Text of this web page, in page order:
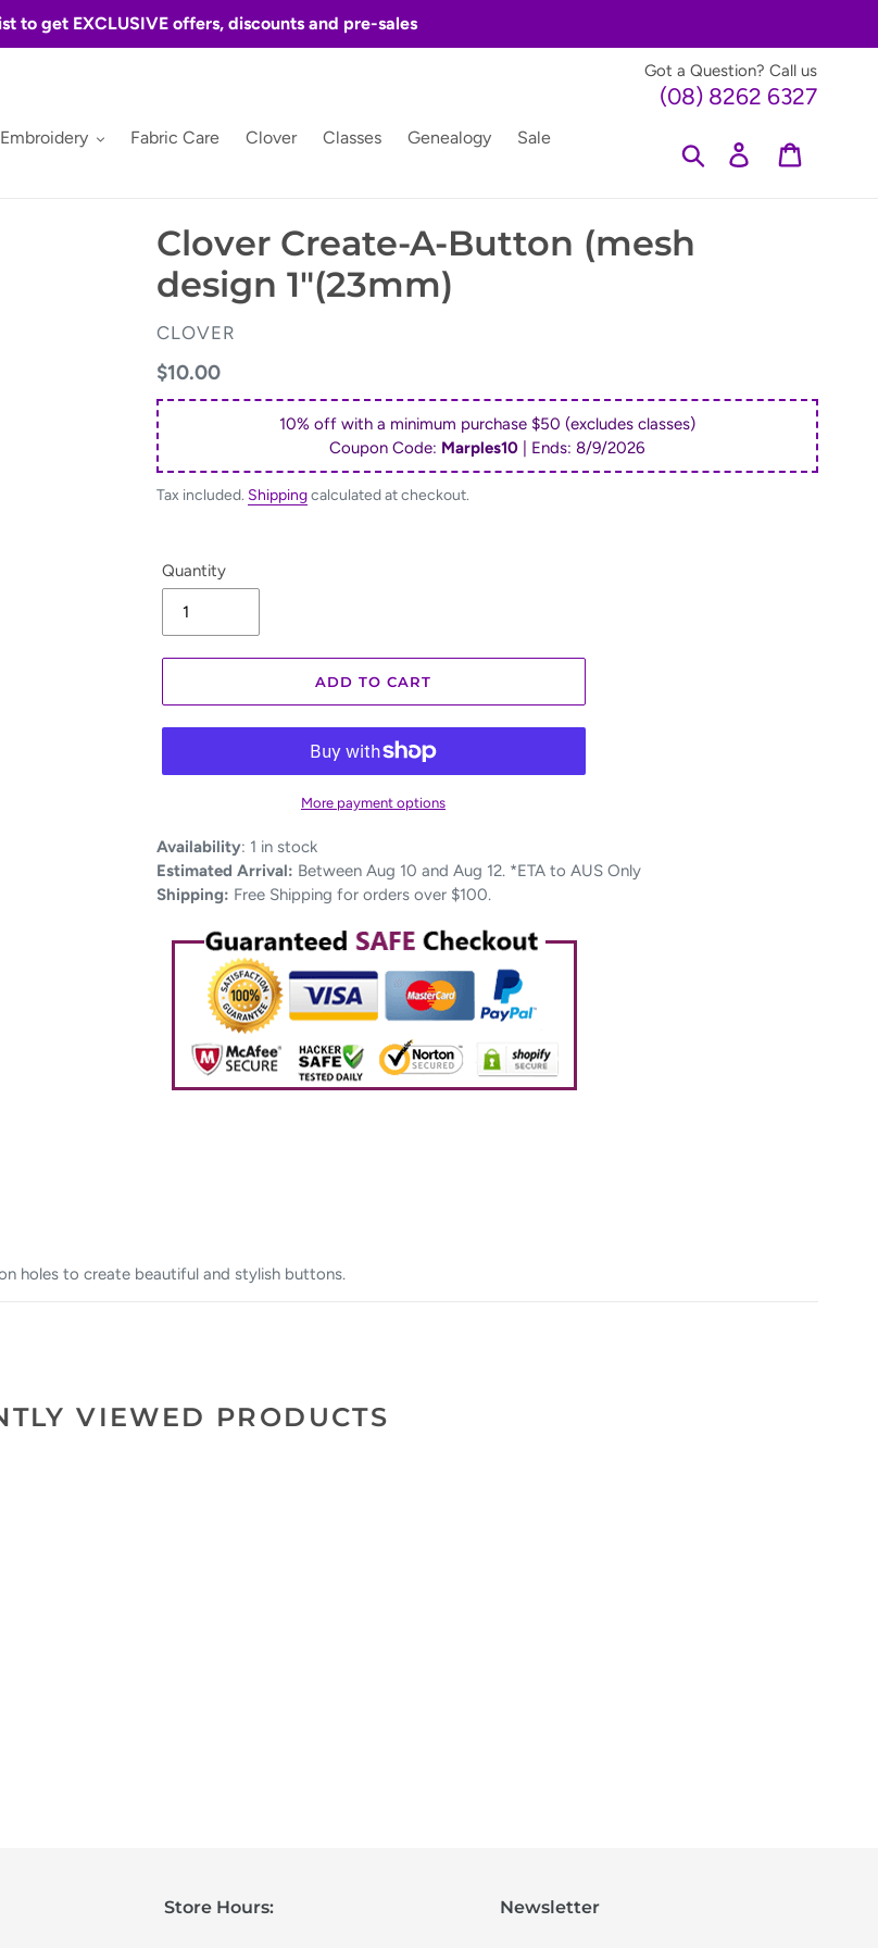
to get EXCLUSIVE offers, discounts and pre-sales
Got a Question? Call us
(08) 8262 6327
Embroidery Fabric Care Clover Classes Genealogy
Sale
Search Log in
Clover Create-A-Button (mesh
design 1"(23mm)
VENDOR
CLOVER
Regular
price
$10.00
10% off with a minimum purchase $50 (excludes classes)
Coupon Code: Marples10 | Ends:8/9/2026
Tax included. Shippingcalculated at checkout.
Quantity
ADD TO CART
More payment options
Adding
product
to
cart
Availability: 1 in stock
Estimated Arrival: Between Aug 10 and Aug 12. *ETA to AUS Only
Shipping: Free Shipping for orders over $100.
holes to create beautiful and stylish buttons.
VIEWED PRODUCTS
Store Hours: Newsletter